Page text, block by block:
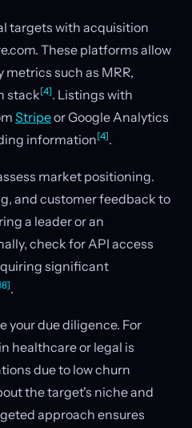
targets with acquisition
These platforms allow
metrics such as MRR,
stack[4]. Listings with
Stripeor Google Analytics
information[4].
market positioning.
and customer feedback to
a leader or an
check for API access
significant
.
your due diligence. For
healthcare or legal is
due to low churn
the target's niche and
approach ensures